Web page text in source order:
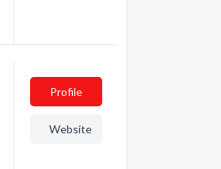
Profile
Website